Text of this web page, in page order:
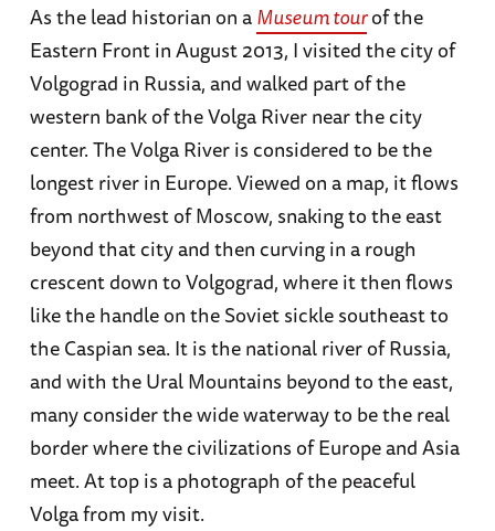
As the lead historian on aMuseum tourof the
Eastern Front in August 2013, I visited the city of
Volgograd in Russia, and walked part of the
western bank of the Volga River near the city
center. The Volga River is considered to be the
longest river in Europe. Viewed on a map, it flows
from northwest of Moscow, snaking to the east
beyond that city and then curving in a rough
crescent down to Volgograd, where it then flows
like the handle on the Soviet sickle southeast to
the Caspian sea. It is the national river of Russia,
and with the Ural Mountains beyond to the east,
many consider the wide waterway to be the real
border where the civilizations of Europe and Asia
meet. At top is a photograph of the peaceful
Volga from my visit.